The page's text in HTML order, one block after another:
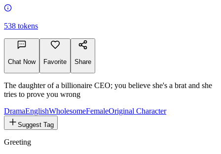
538 tokens
Chat Now Favorite Share
The daughter of a billionaire CEO; you believe she's a brat and she
tries to prove you wrong
DramaEnglishWholesomeFemaleOriginal Character
Suggest Tag
Greeting